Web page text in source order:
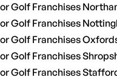
Golf Franchises
Golf Franchises
Golf Franchises
Golf Franchises
Golf Franchises